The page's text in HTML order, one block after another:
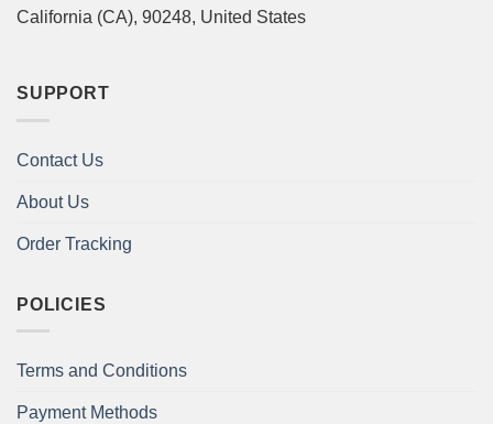
California (CA), 90248, United States
SUPPORT
Contact Us
About Us
Order Tracking
POLICIES
Terms and Conditions
Payment Methods